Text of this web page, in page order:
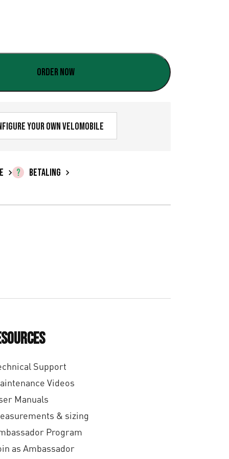
0
,
0
0
t
l
1
9
Order now
your own velomobile
BETALING
Support
Videos
Manuals
& sizing
Program
as Ambassador